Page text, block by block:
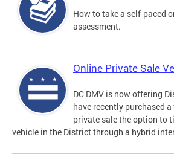
How to take a self-paced
assessment.
Online Private Sale
DC DMV is now offering
have recently purchased
private sale the option to
vehicle in the District through a hybrid